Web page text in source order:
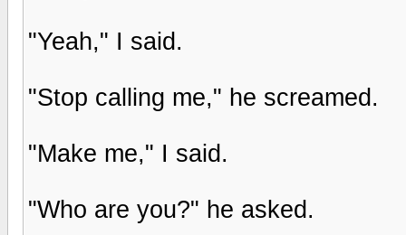
"Yeah," I said.
"Stop calling me," he screamed.
"Make me," I said.
"Who are you?" he asked.